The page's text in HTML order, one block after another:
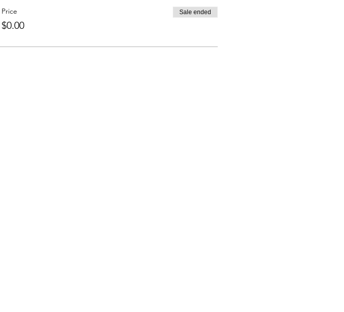
Price
$0.00
Sale ended